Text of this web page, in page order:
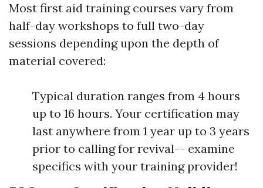
Most first aid training courses vary from
half-day workshops to full two-day
sessions depending upon the depth of
material covered:
Typical duration ranges from 4 hours
up to 16 hours. Your certification may
last anywhere from 1 year up to 3 years
prior to calling for revival-- examine
specifics with your training provider!